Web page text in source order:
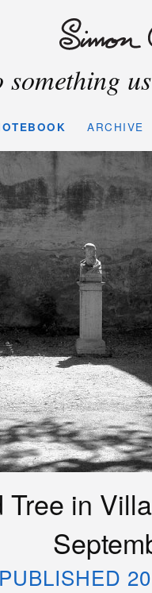
something
ARCHIVE
Tree in
PUBLISHED